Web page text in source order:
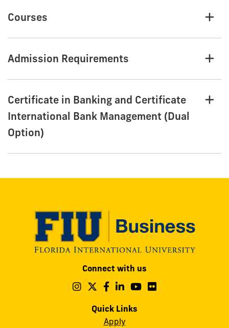
Courses
Admission Requirements
Certificate in Banking and Certificate
International Bank Management (Dual
Option)
Connect with us
Follow
on
Instagram
Follow
on
Follow
on
Follow
on
Follow
Quick Links
Apply